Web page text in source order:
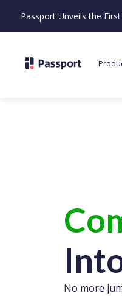
Passport Unveils the
No more